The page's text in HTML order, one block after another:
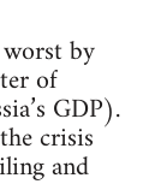
by
of
GDP).
crisis
and